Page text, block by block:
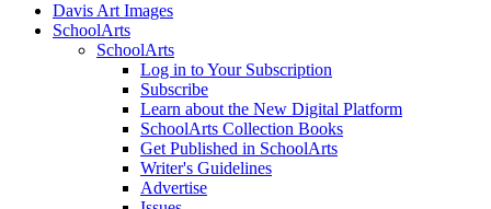
Davis Art Images
SchoolArts
SchoolArts
Log in to Your Subscription
Subscribe
Learn about the New Digital Platform
SchoolArts Collection Books
Get Published in SchoolArts
Writer's Guidelines
Advertise